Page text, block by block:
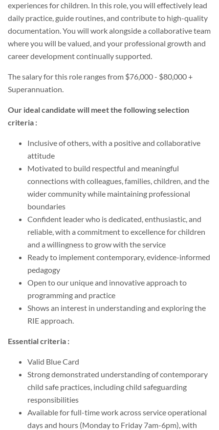
experiences for children. In this role, you will effectively lead
daily practice, guide routines, and contribute to high-quality
documentation. You will work alongside a collaborative team
where you will be valued, and your professional growth and
career development continually supported.
The salary for this role ranges from $76,000 - $80,000 +
Superannuation.
Our ideal candidate will meet the following selection
criteria :
Inclusive of others, with a positive and collaborative
attitude
Motivated to build respectful and meaningful
connections with colleagues, families, children, and the
wider community while maintaining professional
boundaries
Confident leader who is dedicated, enthusiastic, and
reliable, with a commitment to excellence for children
and a willingness to grow with the service
Ready to implement contemporary, evidence-informed
pedagogy
Open to our unique and innovative approach to
programming and practice
Shows an interest in understanding and exploring the
RIE approach.
Essential criteria :
Valid Blue Card
Strong demonstrated understanding of contemporary
child safe practices, including child safeguarding
responsibilities
Available for full-time work across service operational
days and hours (Monday to Friday 7am-6pm), with